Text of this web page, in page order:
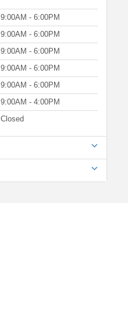
9:00AM - 6:00PM
9:00AM - 6:00PM
9:00AM - 6:00PM
9:00AM - 6:00PM
9:00AM - 6:00PM
9:00AM - 4:00PM
Closed